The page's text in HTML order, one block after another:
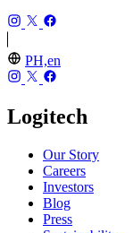
PH,en
Logitech
Our Story
Careers
Investors
Blog
Press